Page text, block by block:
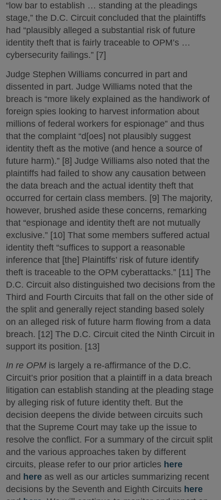
“low bar to establish … standing at the pleadings
stage,” the D.C. Circuit concluded that the plaintiffs
had “plausibly alleged a substantial risk of future
identity theft that is fairly traceable to OPM’s …
cybersecurity failings.” [7]
Judge Stephen Williams concurred in part and
dissented in part. Judge Williams noted that the
breach is “more likely explained as the handiwork of
foreign spies looking to harvest information about
millions of federal workers for espionage” and thus
that the complaint “d[oes] not plausibly suggest
identity theft as the motive (and hence a source of
future harm).” [8] Judge Williams also noted that the
plaintiffs had failed to show any causation between
the data breach and the actual identity theft that
occurred for certain class members. [9] The majority,
however, brushed aside these concerns, remarking
that “espionage and identity theft are not mutually
exclusive.” [10] That some members suffered actual
identity theft “suffices to support a reasonable
inference that [the] Plaintiffs’ risk of future identify
theft is traceable to the OPM cyberattacks.” [11] The
D.C. Circuit also distinguished two decisions from the
Third and Fourth Circuits that fall on the other side of
the split and generally reject standing based solely
on an alleged risk of future harm flowing from a data
breach. [12] The D.C. Circuit cited the Ninth Circuit in
support its position. [13]
In re OPM is largely a re-affirmance of the D.C.
Circuit’s prior position that a plaintiff in a data breach
litigation can establish standing at the pleading stage
by alleging risk of future identity theft. But the
decision deepens the divide between circuits such
that the Supreme Court may take up the issue to
resolve the conflict. For a summary of the circuit split
and the various approaches taken by different
circuits, please refer to our prior articles here
and here as well as our articles summarizing recent
decisions by the Seventh and Eighth Circuits here